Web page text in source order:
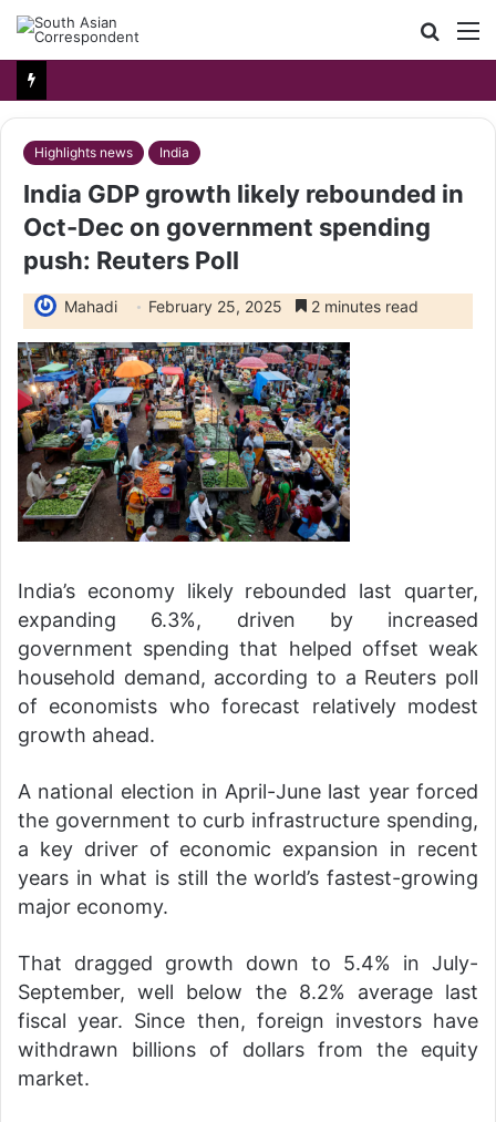
Search
for
Highlights news India
India GDP growth likely rebounded in
Oct-Dec on government spending
push: Reuters Poll
Mahadi February 25, 2025 2 minutes read
India’s economy likely rebounded last quarter,
expanding 6.3%, driven by increased
government spending that helped offset weak
household demand, according to a Reuters poll
of economists who forecast relatively modest
growth ahead.
A national election in April-June last year forced
the government to curb infrastructure spending,
a key driver of economic expansion in recent
years in what is still the world’s fastest-growing
major economy.
That dragged growth down to 5.4% in July-
September, well below the 8.2% average last
fiscal year. Since then, foreign investors have
withdrawn billions of dollars from the equity
market.